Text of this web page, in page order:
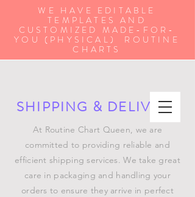
WE HAVE EDITABLE
TEMPLATES AND
CUSTOMIZED MADE-FOR-
YOU (PHYSICAL) ROUTINE
CHARTS
SHIPPING & DELIVERY
At Routine Chart Queen, we are
committed to providing reliable and
efficient shipping services. We take great
care in packaging and handling your
orders to ensure they arrive in perfect